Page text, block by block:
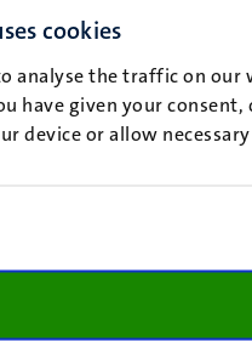
cookies
analyse the traffic on
have given your
device or allow